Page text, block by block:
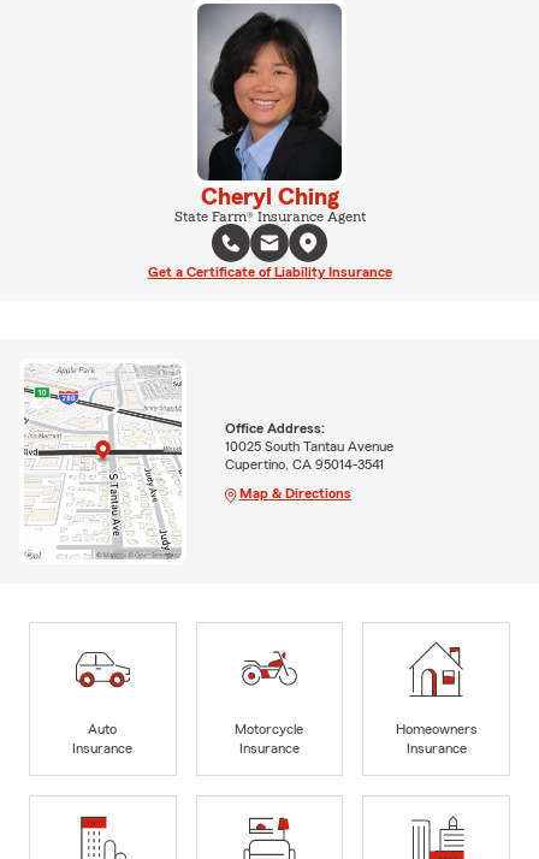
Cheryl Ching
State Farm® Insurance Agent
Get a Certificate of Liability Insurance
Office Address:
10025 South Tantau Avenue
Cupertino, CA 95014-3541
Map & Directions
Auto
Insurance
Motorcycle
Insurance
Homeowners
Insurance